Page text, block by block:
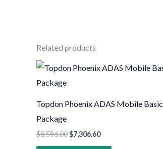
Related products
Topdon Phoenix ADAS Mobile Basic
Package
$8,596.00$7,306.60